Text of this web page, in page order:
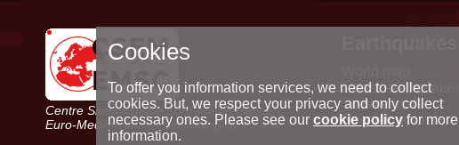
Centre Sismologique Euro-Méditerranéen
Euro-Mediterranean Seismological Centre
Latest earthquakes
Seismic data
Special reports
Cookies
To offer you information services, we need to collect
cookies. But, we respect your privacy and only collect
necessary ones. Please see our cookie policyfor more
information.